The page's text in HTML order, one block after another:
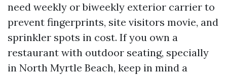
need weekly or biweekly exterior carrier to
prevent fingerprints, site visitors movie, and
sprinkler spots in cost. If you own a
restaurant with outdoor seating, specially
in North Myrtle Beach, keep in mind a